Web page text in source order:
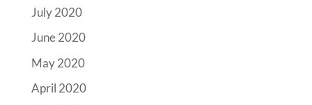
July 2020
June 2020
May 2020
April 2020